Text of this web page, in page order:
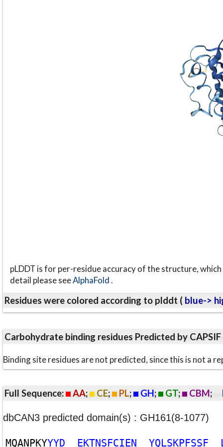
pLDDT is for per-residue accuracy of the structure,
detail please seeAlphaFold.
Residues were colored according to plddt ( blue->
Carbohydrate binding residues Predicted by CAPSIF
Binding site residues are not predicted, since this is not a
Full Sequence: AA; CE; PL; GH; GT; CBM;
dbCAN3 predicted domain(s) : GH161(8-1077)
MQANPKYYYD EKTNSFCIEN YQLSKPFSSF